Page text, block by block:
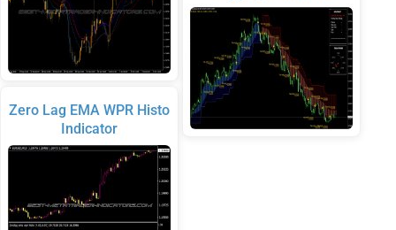
Zero Lag EMA WPR Histo
Indicator